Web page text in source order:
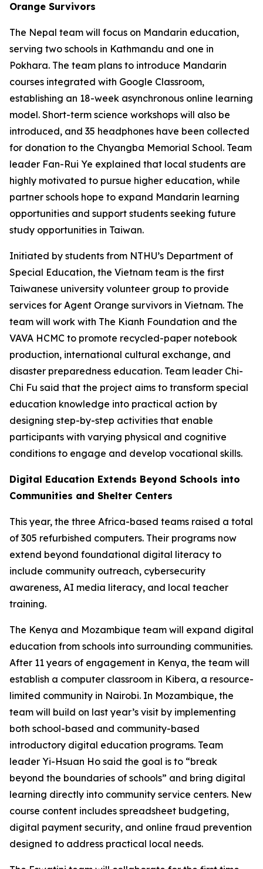
Orange Survivors
The Nepal team will focus on Mandarin education,
serving two schools in Kathmandu and one in
Pokhara. The team plans to introduce Mandarin
courses integrated with Google Classroom,
establishing an 18-week asynchronous online learning
model. Short-term science workshops will also be
introduced, and 35 headphones have been collected
for donation to the Chyangba Memorial School. Team
leader Fan-Rui Ye explained that local students are
highly motivated to pursue higher education, while
partner schools hope to expand Mandarin learning
opportunities and support students seeking future
study opportunities in Taiwan.
Initiated by students from NTHU’s Department of
Special Education, the Vietnam team is the first
Taiwanese university volunteer group to provide
services for Agent Orange survivors in Vietnam. The
team will work with The Kianh Foundation and the
VAVA HCMC to promote recycled-paper notebook
production, international cultural exchange, and
disaster preparedness education. Team leader Chi-
Chi Fu said that the project aims to transform special
education knowledge into practical action by
designing step-by-step activities that enable
participants with varying physical and cognitive
conditions to engage and develop vocational skills.
Digital Education Extends Beyond Schools into
Communities and Shelter Centers
This year, the three Africa-based teams raised a total
of 305 refurbished computers. Their programs now
extend beyond foundational digital literacy to
include community outreach, cybersecurity
awareness, AI media literacy, and local teacher
training.
The Kenya and Mozambique team will expand digital
education from schools into surrounding communities.
After 11 years of engagement in Kenya, the team will
establish a computer classroom in Kibera, a resource-
limited community in Nairobi. In Mozambique, the
team will build on last year’s visit by implementing
both school-based and community-based
introductory digital education programs. Team
leader Yi-Hsuan Ho said the goal is to “break
beyond the boundaries of schools” and bring digital
learning directly into community service centers. New
course content includes spreadsheet budgeting,
digital payment security, and online fraud prevention
designed to address practical local needs.